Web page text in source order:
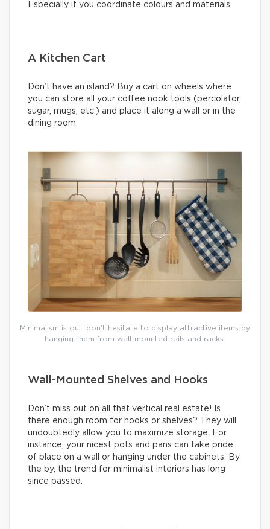
Especially if you coordinate colours and materials.
A Kitchen Cart
Don’t have an island? Buy a cart on wheels where
you can store all your coffee nook tools (percolator,
sugar, mugs, etc.) and place it along a wall or in the
dining room.
Minimalism is out: don’t hesitate to display attractive items by
hanging them from wall-mounted rails and racks.
Wall-Mounted Shelves and Hooks
Don’t miss out on all that vertical real estate! Is
there enough room for hooks or shelves? They will
undoubtedly allow you to maximize storage. For
instance, your nicest pots and pans can take pride
of place on a wall or hanging under the cabinets. By
the by, the trend for minimalist interiors has long
since passed.